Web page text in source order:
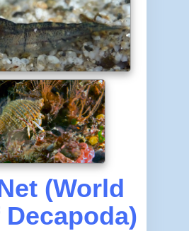
(World